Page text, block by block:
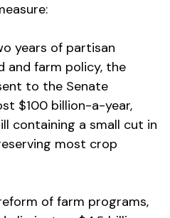
years of partisan
and farm policy, the
to the Senate
$100 billion-a-year,
containing a small cut in
most crop
of farm programs,